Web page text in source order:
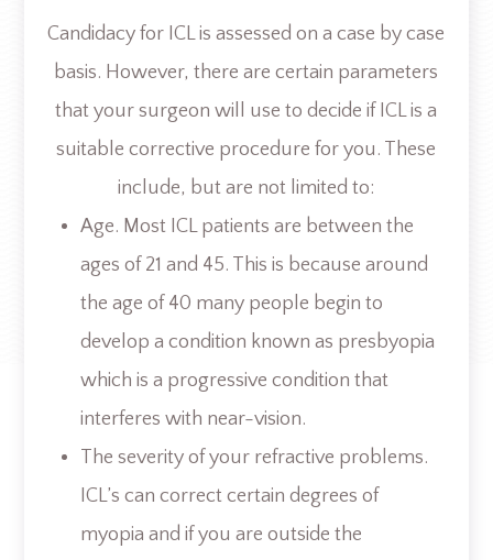
Candidacy for ICL is assessed on a case by case
basis. However, there are certain parameters
that your surgeon will use to decide if ICL is a
suitable corrective procedure for you. These
include, but are not limited to:
Age. Most ICL patients are between the
ages of 21 and 45. This is because around
the age of 40 many people begin to
develop a condition known as presbyopia
which is a progressive condition that
interferes with near-vision.
The severity of your refractive problems.
ICL’s can correct certain degrees of
myopia and if you are outside the